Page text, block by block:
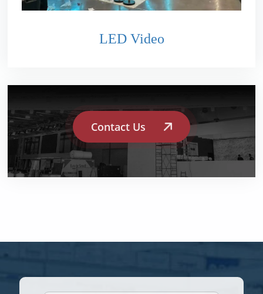
LED Video
Contact Us